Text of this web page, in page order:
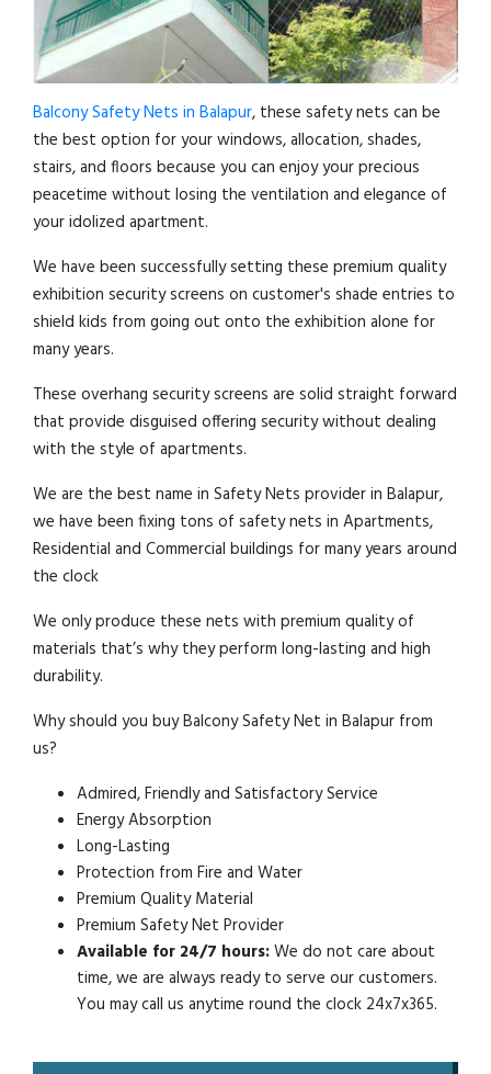
Balcony Safety Nets in Balapur, these safety nets can be
the best option for your windows, allocation, shades,
stairs, and floors because you can enjoy your precious
peacetime without losing the ventilation and elegance of
your idolized apartment.
We have been successfully setting these premium quality
exhibition security screens on customer's shade entries to
shield kids from going out onto the exhibition alone for
many years.
These overhang security screens are solid straight forward
that provide disguised offering security without dealing
with the style of apartments.
We are the best name in Safety Nets provider in Balapur,
we have been fixing tons of safety nets in Apartments,
Residential and Commercial buildings for many years around
the clock
We only produce these nets with premium quality of
materials that’s why they perform long-lasting and high
durability.
Why should you buy Balcony Safety Net in Balapur from
us?
Admired, Friendly and Satisfactory Service
Energy Absorption
Long-Lasting
Protection from Fire and Water
Premium Quality Material
Premium Safety Net Provider
Available for 24/7 hours:We do not care about
time, we are always ready to serve our customers.
You may call us anytime round the clock 24x7x365.